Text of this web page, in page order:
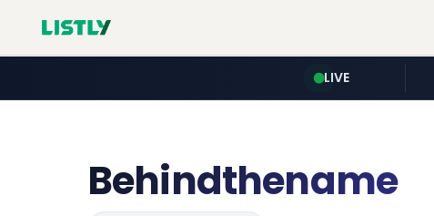
LIVE
Behindthename